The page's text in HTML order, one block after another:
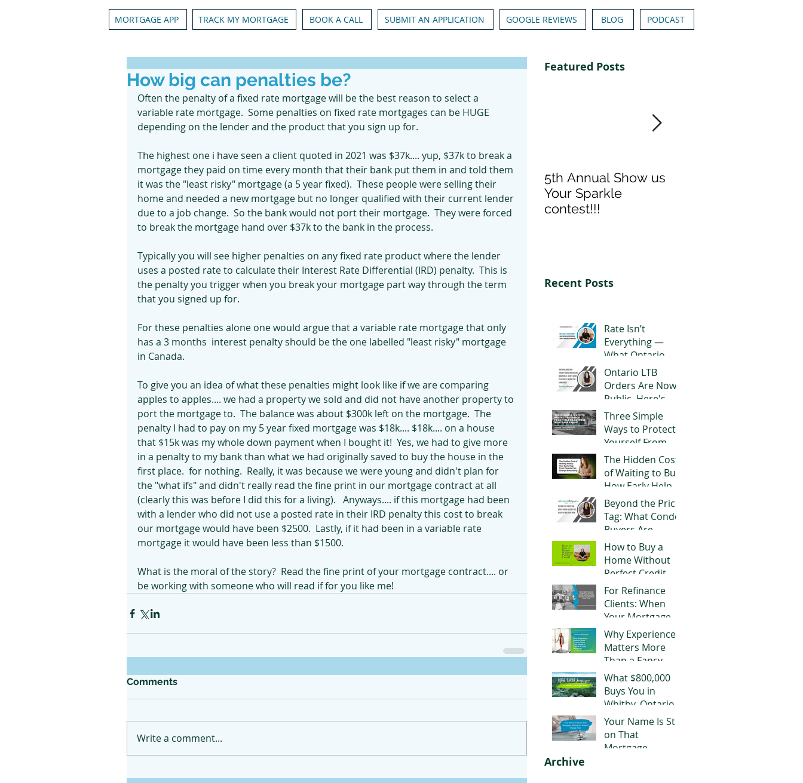
MORTGAGE APP TRACK MY MORTGAGE BOOK A CALL SUBMIT AN APPLICATION GOOGLE REVIEWS BLOG PODCAST
How big can penalties be?
Often the penalty of a fixed rate mortgage will be the best reason to select a
variable rate mortgage.  Some penalties on fixed rate mortgages can be HUGE
depending on the lender and the product that you sign up for.
The highest one i have seen a client quoted in 2021 was $37k.... yup, $37k to break a
mortgage they paid on time every month that their bank put them in and told them
it was the "least risky" mortgage (a 5 year fixed).  These people were selling their
home and needed a new mortgage but no longer qualified with their current lender
due to a job change.  So the bank would not port their mortgage.  They were forced
to break the mortgage hand over $37k to the bank in the process.
Typically you will see higher penalties on any fixed rate product where the lender
uses a posted rate to calculate their Interest Rate Differential (IRD) penalty.  This is
the penalty you trigger when you break your mortgage part way through the term
that you signed up for.
For these penalties alone one would argue that a variable rate mortgage that only
has a 3 months  interest penalty should be the one labelled "least risky" mortgage
in Canada.
To give you an idea of what these penalties might look like if we are comparing
apples to apples.... we had a property we sold and did not have another property to
port the mortgage to.  The balance was about $300k left on the mortgage.  The
penalty I had to pay on my 5 year fixed mortgage was $18k.... $18k.... on a house
that $15k was my whole down payment when I bought it!  Yes, we had to give more
in a penalty to my bank than what we had originally saved to buy the house in the
first place.  for nothing.  Really, it was because we were young and didn't plan for
the "what ifs" and didn't really read the fine print in our mortgage contract at all
(clearly this was before I did this for a living).   Anyways.... if this mortgage had been
with a lender who did not use a posted rate in their IRD penalty this cost to break
our mortgage would have been $2500.  Lastly, if it had been in a variable rate
mortgage it would have been less than $1500.
What is the moral of the story?  Read the fine print of your mortgage contract.... or
be working with someone who will read if for you like me!
Comments
Write a comment...
Featured Posts
5th Annual Show us
Your Sparkle
contest!!!
Recent Posts
Rate Isn’t
Everything —
What Ontario
Buyers Should
Really Look for in
a Mortgage
Ontario LTB
Orders Are Now
Public. Here's
What It Actually
Means for
Landlords
Three Simple
Ways to Protect
Yourself From
Title or Reverse
Mortgage Fraud
The Hidden Cost
of Waiting to Buy:
How Early Help
From Parents
Can Change
Everything
Beyond the Price
Tag: What Condo
Buyers Are
Negotiating Right
Now
How to Buy a
Home Without
Perfect Credit
For Refinance
Clients: When
Your Mortgage
Stops Working
for You
Why Experience
Matters More
Than a Fancy
Title When It
Comes to Your
Mortgage
What $800,000
Buys You in
Whitby, Ontario
Right Now
Your Name Is Still
on That
Mortgage.
Archive